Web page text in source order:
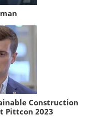
Construction
Pittcon 2023